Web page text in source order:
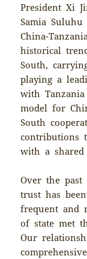
President Xi
Samia
China-
historical
South,
playing a
with
model for
South
contributions
with a
Over the
trust has
frequent and
of state met
Our